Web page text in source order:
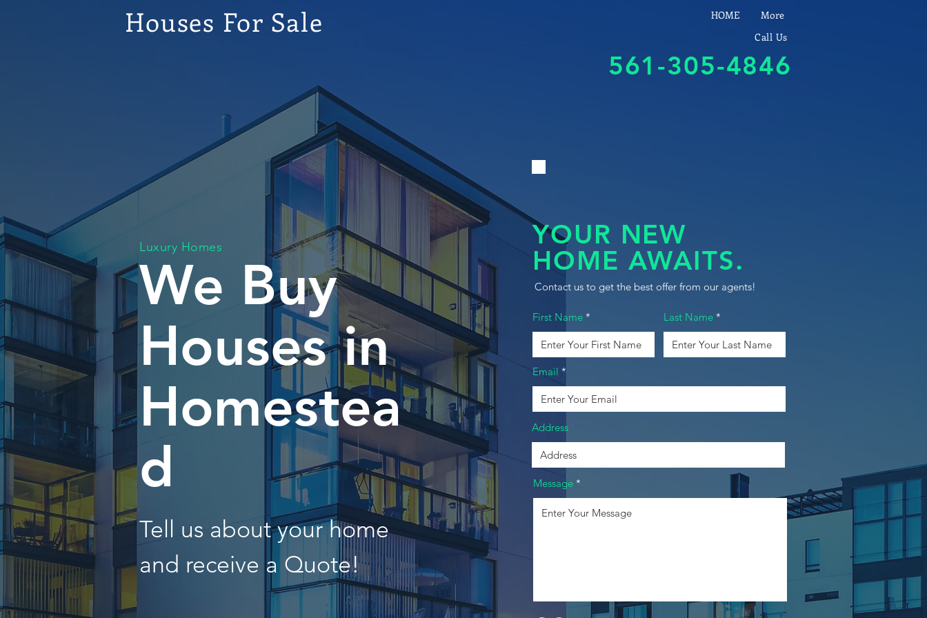
Houses For Sale HOME
More
Call Us
561-305-4846
Luxury Homes
We Buy
Houses in
Homestea
d
Tell us about your home
and receive a Quote!
YOUR NEW
HOME AWAITS.
Contact us to get the best offer from our agents!
First Name Last Name
Email
Address
Message